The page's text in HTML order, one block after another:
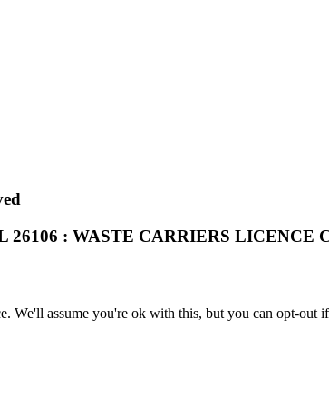
: WASTE CARRIERS LICENCE
We'll assume you're ok with this, but you can opt-out